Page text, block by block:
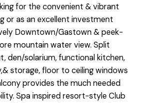
for the convenient & vibrant
or as an excellent investment
Downtown/Gastown & peek-
mountain water view. Split
den/solarium, functional kitchen,
storage, floor to ceiling windows
provides the much needed
Spa inspired resort-style Club